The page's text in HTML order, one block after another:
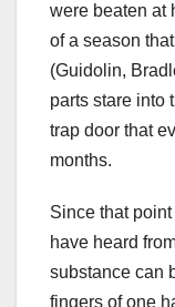
were beaten at
of a season
(Guidolin,
parts stare into
trap door that
months.
Since that
have heard
substance can
fingers of one